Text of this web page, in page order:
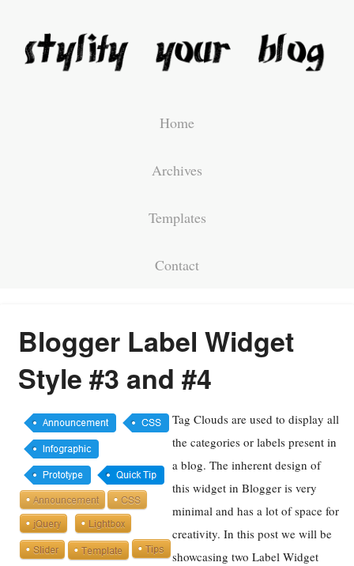
Home
Archives
Templates
Contact
Blogger Label Widget
Style #3 and #4
Tag Clouds are used to display all
the categories or labels present in
a blog. The inherent design of
this widget in Blogger is very
minimal and has a lot of space for
creativity. In this post we will be
showcasing two Label Widget